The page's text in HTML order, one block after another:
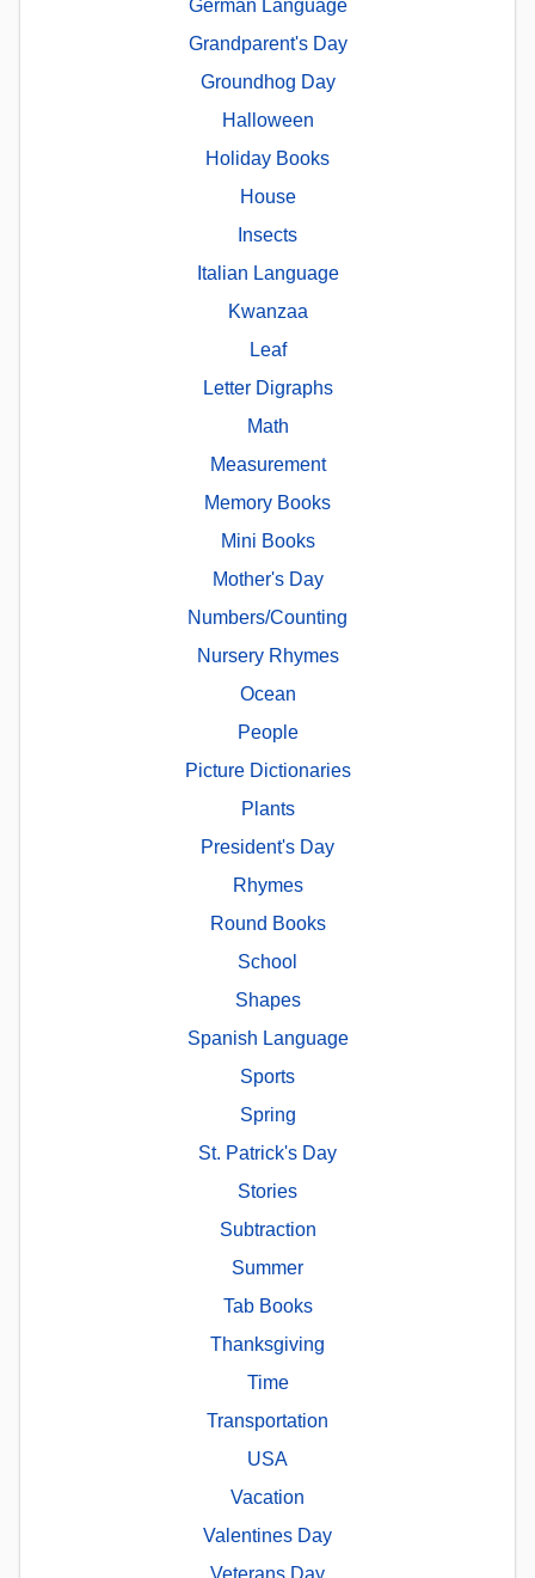
German Language
Grandparent's Day
Groundhog Day
Halloween
Holiday Books
House
Insects
Italian Language
Kwanzaa
Leaf
Letter Digraphs
Math
Measurement
Memory Books
Mini Books
Mother's Day
Numbers/Counting
Nursery Rhymes
Ocean
People
Picture Dictionaries
Plants
President's Day
Rhymes
Round Books
School
Shapes
Spanish Language
Sports
Spring
St. Patrick's Day
Stories
Subtraction
Summer
Tab Books
Thanksgiving
Time
Transportation
USA
Vacation
Valentines Day
Veterans Day